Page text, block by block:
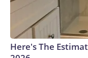
Here's The